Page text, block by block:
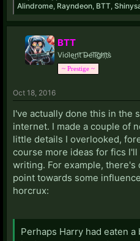
Alindrome Rayndeon BTT
BTT
Viol̀e͜n̛t͝ D̶e͡li͡g҉h̛t҉s̀
~ Prestige ~
Oct 18, 2016
I've actually done this in the
internet. I made a couple of
little details I overlooked,
course more ideas for fics
writing. For example, there's
point towards some
horcrux:
Perhaps Harry had eaten